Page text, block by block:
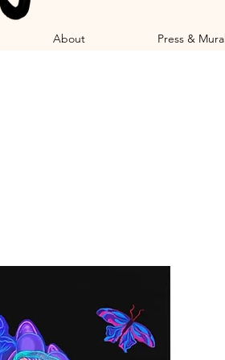
About Press &